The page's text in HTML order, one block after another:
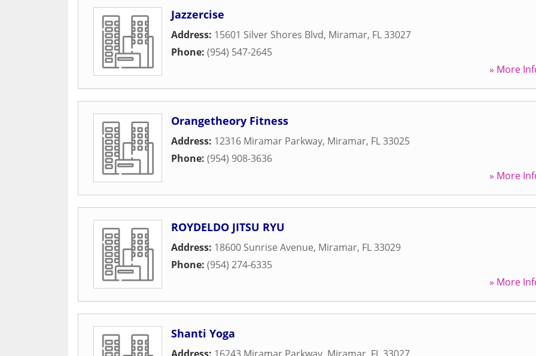
Jazzercise
Address: 15601 Silver Shores Blvd, Miramar, FL33027
Phone: (954) 547-2645
» More
Orangetheory Fitness
Address: 12316 Miramar Parkway, Miramar, FL33025
Phone: (954) 908-3636
» More
ROYDELDO JITSU RYU
Address: 18600 Sunrise Avenue, Miramar, FL33029
Phone: (954) 274-6335
» More
Shanti Yoga